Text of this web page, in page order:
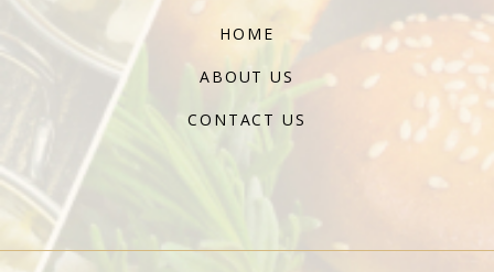
HOME
ABOUT US
CONTACT US